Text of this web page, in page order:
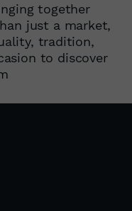
together
just a market,
tradition,
to discover